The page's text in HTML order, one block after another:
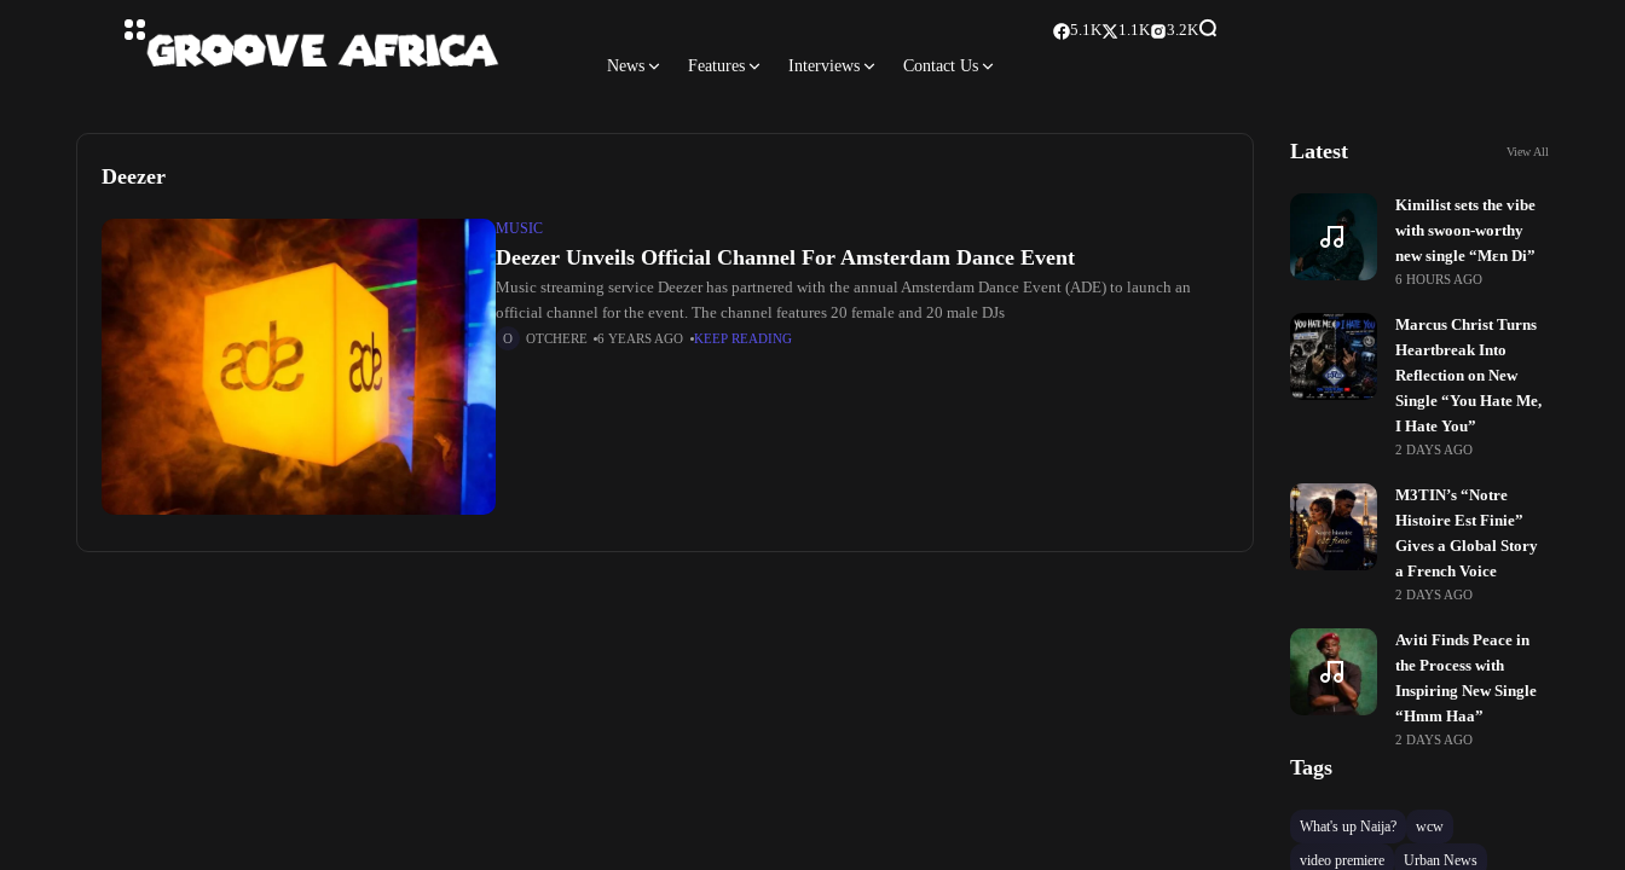
News Features Interviews Contact Us
5.1K 1.1K 3.2K
Deezer
MUSIC
Deezer Unveils Official Channel For Amsterdam Dance Event
Music streaming service Deezer has partnered with the annual Amsterdam Dance Event (ADE) to launch an
official channel for the event. The channel features 20 female and 20 male DJs
OTCHERE 6 YEARS AGO KEEP READING
Latest View All
Kimilist sets the vibe
with swoon-worthy
new single “Mɛn Di”
6 HOURS AGO
Marcus Christ Turns
Heartbreak Into
Reflection on New
Single “You Hate Me,
I Hate You”
2 DAYS AGO
M3TIN’s “Notre
Histoire Est Finie”
Gives a Global Story
a French Voice
2 DAYS AGO
Aviti Finds Peace in
the Process with
Inspiring New Single
“Hmm Haa”
2 DAYS AGO
Tags
What's up Naija?
wcw
video premiere
Urban News